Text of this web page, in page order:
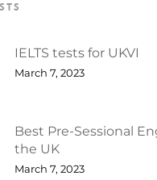
IELTS tests for UKVI
March 7, 2023
Best Pre-Sessional
the UK
March 7, 2023